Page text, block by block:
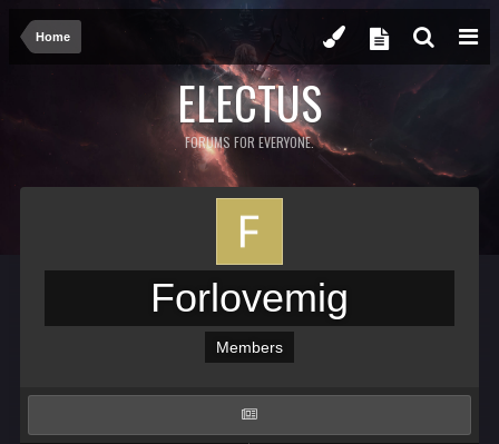
Home
ELECTUS
FORUMS FOR EVERYONE.
Forlovemig
Members